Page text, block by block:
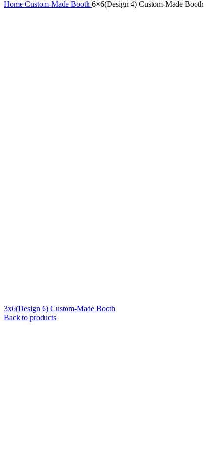
Home Custom-Made Booth 6×6(Design 4) Custom-Made Booth
3x6(Design 6) Custom-Made Booth
Back to products